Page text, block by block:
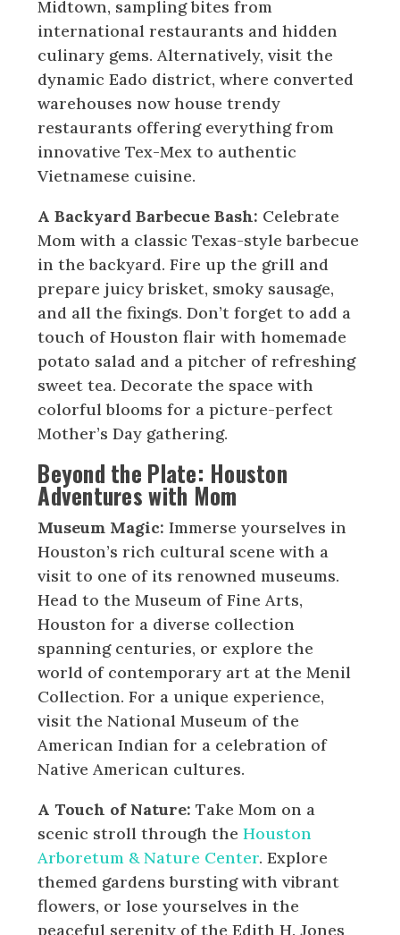
Midtown, sampling bites from
international restaurants and hidden
culinary gems. Alternatively, visit the
dynamic Eado district, where converted
warehouses now house trendy
restaurants offering everything from
innovative Tex-Mex to authentic
Vietnamese cuisine.
A Backyard Barbecue Bash: Celebrate
Mom with a classic Texas-style barbecue
in the backyard. Fire up the grill and
prepare juicy brisket, smoky sausage,
and all the fixings. Don’t forget to add a
touch of Houston flair with homemade
potato salad and a pitcher of refreshing
sweet tea. Decorate the space with
colorful blooms for a picture-perfect
Mother’s Day gathering.
Beyond the Plate: Houston
Adventures with Mom
Museum Magic: Immerse yourselves in
Houston’s rich cultural scene with a
visit to one of its renowned museums.
Head to the Museum of Fine Arts,
Houston for a diverse collection
spanning centuries, or explore the
world of contemporary art at the Menil
Collection. For a unique experience,
visit the National Museum of the
American Indian for a celebration of
Native American cultures.
A Touch of Nature: Take Mom on a
scenic stroll through theHouston
Arboretum & Nature Center. Explore
themed gardens bursting with vibrant
flowers, or lose yourselves in the
peaceful serenity of the Edith H. Jones